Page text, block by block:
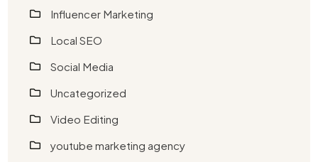
Influencer Marketing
Local SEO
Social Media
Uncategorized
Video Editing
youtube marketing agency​